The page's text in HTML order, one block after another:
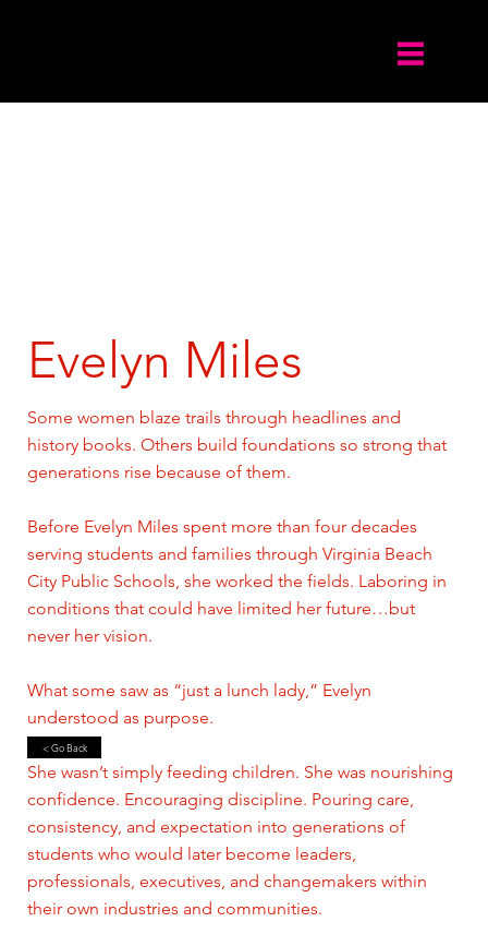
Evelyn Miles
Some women blaze trails through headlines and
history books. Others build foundations so strong that
generations rise because of them.
Before Evelyn Miles spent more than four decades
serving students and families through Virginia Beach
City Public Schools, she worked the fields. Laboring in
conditions that could have limited her future…but
never her vision.
What some saw as “just a lunch lady,” Evelyn
understood as purpose.
She wasn’t simply feeding children. She was nourishing
confidence. Encouraging discipline. Pouring care,
consistency, and expectation into generations of
students who would later become leaders,
professionals, executives, and changemakers within
their own industries and communities.
< Go Back